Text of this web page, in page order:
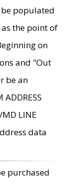
populated
the point of
on
and "Out
be an
LINE
data
purchased